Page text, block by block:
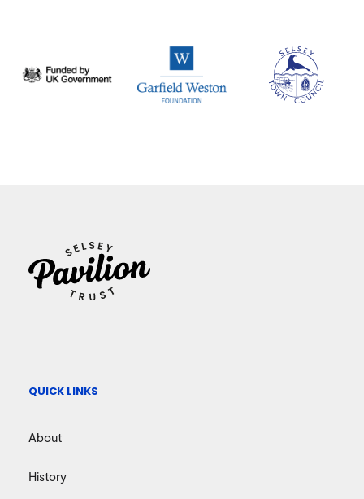
QUICK LINKS
About
History